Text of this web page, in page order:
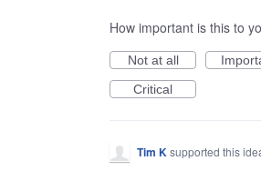
How important is this to
Not at all
Critical
Tim K supported this